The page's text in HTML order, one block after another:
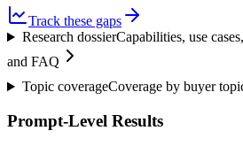
Track these gaps
Research dossierCapabilities, use
and FAQ
Topic coverageCoverage by buyer
Prompt-Level Results